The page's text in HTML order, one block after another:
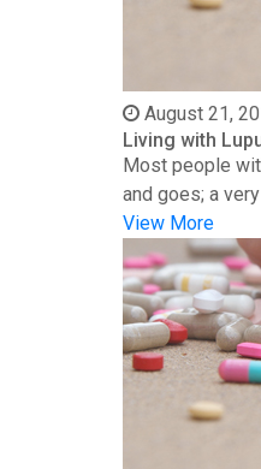
August 21,
Living with
Most people
and goes; a
View More